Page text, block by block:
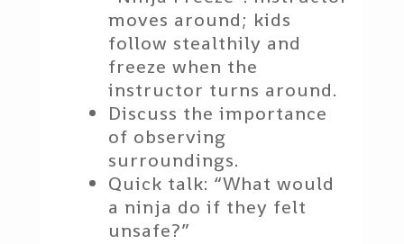
moves around; kids
follow stealthily and
freeze when the
instructor turns around.
Discuss the importance
of observing
surroundings.
Quick talk: “What would
a ninja do if they felt
unsafe?”